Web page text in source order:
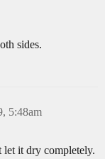
sides.
5:48am
let it dry completely.